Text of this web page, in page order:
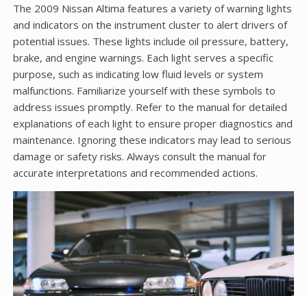
The 2009 Nissan Altima features a variety of warning lights
and indicators on the instrument cluster to alert drivers of
potential issues. These lights include oil pressure, battery,
brake, and engine warnings. Each light serves a specific
purpose, such as indicating low fluid levels or system
malfunctions. Familiarize yourself with these symbols to
address issues promptly. Refer to the manual for detailed
explanations of each light to ensure proper diagnostics and
maintenance. Ignoring these indicators may lead to serious
damage or safety risks. Always consult the manual for
accurate interpretations and recommended actions.